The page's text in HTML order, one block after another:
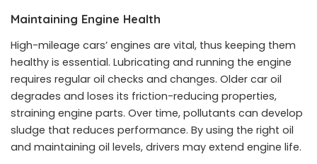
Maintaining Engine Health
High-mileage cars’ engines are vital, thus keeping them
healthy is essential. Lubricating and running the engine
requires regular oil checks and changes. Older car oil
degrades and loses its friction-reducing properties,
straining engine parts. Over time, pollutants can develop
sludge that reduces performance. By using the right oil
and maintaining oil levels, drivers may extend engine life.